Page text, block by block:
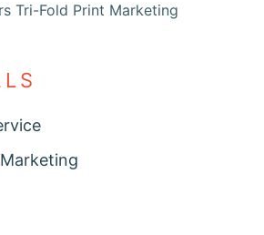
Tri-Fold Print Marketing